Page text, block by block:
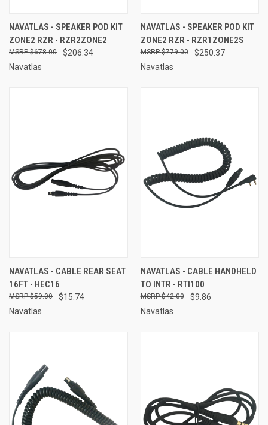
NAVATLAS - SPEAKER POD KIT
ZONE2 RZR - RZR2ZONE2
$206.34
$678.00
Navatlas
NAVATLAS - SPEAKER POD KIT
ZONE2 RZR - RZR1ZONE2S
$250.37
$779.00
Navatlas
NAVATLAS - CABLE REAR SEAT
16FT - HEC16
$15.74
$59.00
Navatlas
NAVATLAS - CABLE HANDHELD
TO INTR - RTI100
$9.86
$42.00
Navatlas